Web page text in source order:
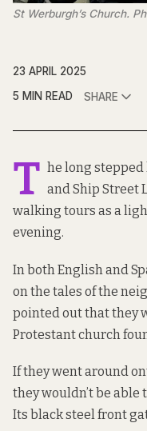
St Werburgh’s Church.
23 APRIL 2025
5 MIN READ
SHARE
T he long
and Ship Street
walking tours as a
evening.
In both English and
on the tales of the
pointed out that they
Protestant church
If they went around
they wouldn’t be able
Its black steel front